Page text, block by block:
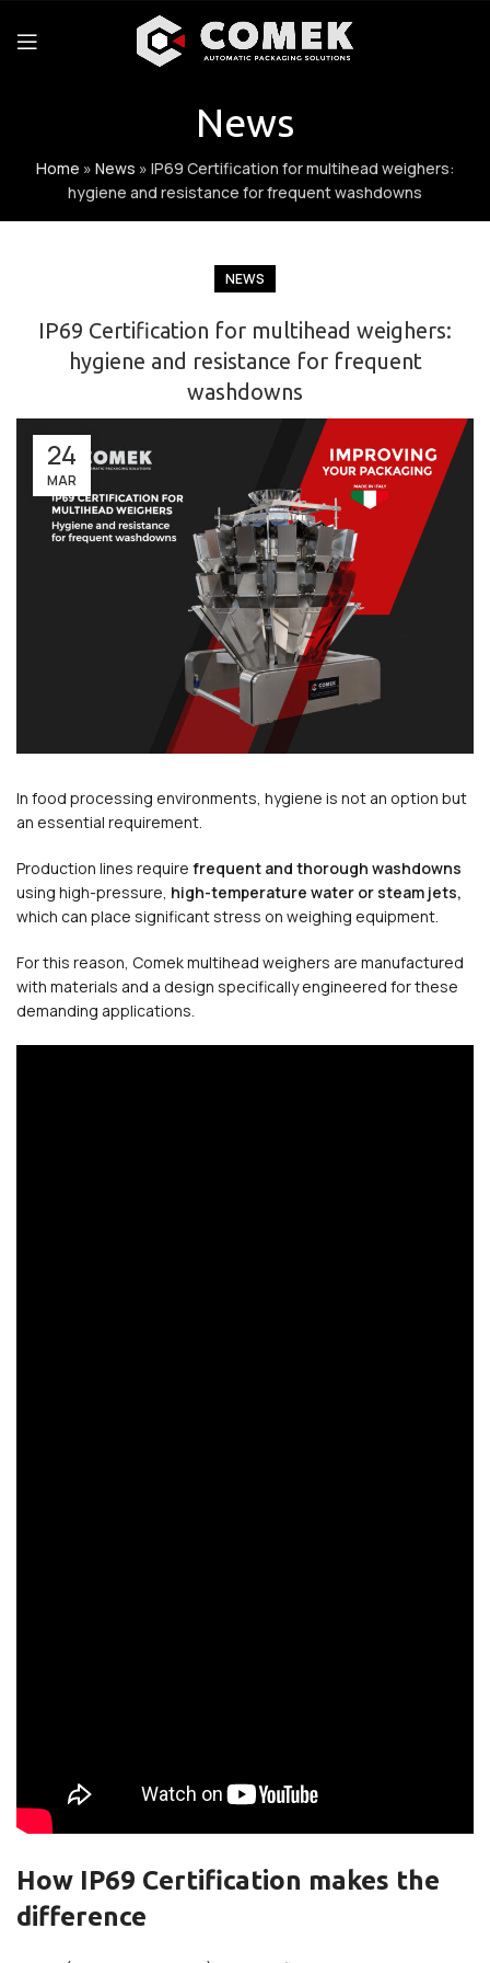
News
Home » News » IP69 Certification for multihead weighers:
hygiene and resistance for frequent washdowns
NEWS
IP69 Certification for multihead weighers:
hygiene and resistance for frequent
washdowns
24
MAR
In food processing environments, hygiene is not an option but
an essential requirement.
Production lines require frequent and thorough washdowns
using high-pressure, high-temperature water or steam jets,
which can place significant stress on weighing equipment.
For this reason, Comek multihead weighers are manufactured
with materials and a design specifically engineered for these
demanding applications.
How IP69 Certification makes the
difference